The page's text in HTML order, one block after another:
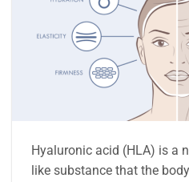
Hyaluronic acid (HLA) is a
like substance that the